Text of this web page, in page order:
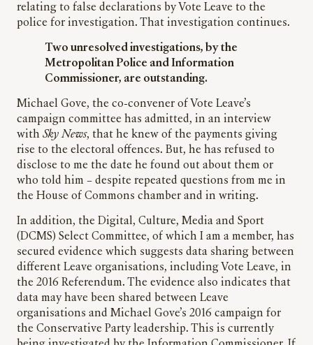
relating to false declarations by Vote Leave to the
police for investigation. That investigation continues.
Two unresolved investigations, by the
Metropolitan Police and Information
Commissioner, are outstanding.
Michael Gove, the co-convener of Vote Leave’s
campaign committee has admitted, in an interview
with Sky News, that he knew of the payments giving
rise to the electoral offences. But, he has refused to
disclose to me the date he found out about them or
who told him – despite repeated questions from me in
the House of Commons chamber and in writing.
In addition, the Digital, Culture, Media and Sport
(DCMS) Select Committee, of which I am a member, has
secured evidence which suggests data sharing between
different Leave organisations, including Vote Leave, in
the 2016 Referendum. The evidence also indicates that
data may have been shared between Leave
organisations and Michael Gove’s 2016 campaign for
the Conservative Party leadership. This is currently